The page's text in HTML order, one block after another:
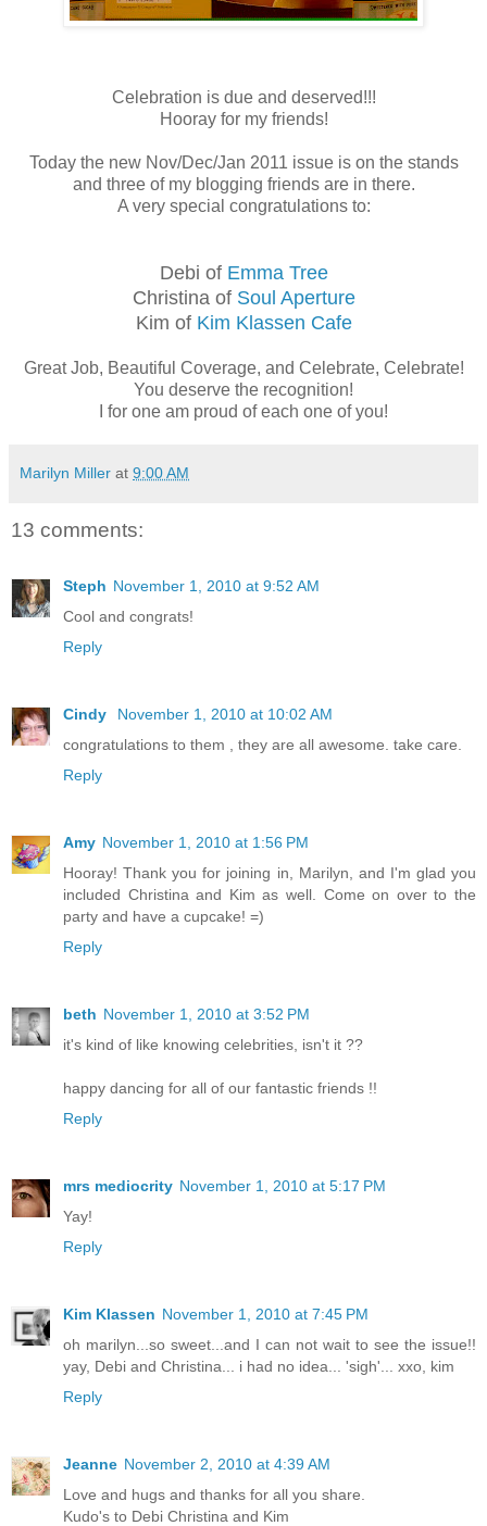
Celebration is due and deserved!!!
Hooray for my friends!
Today the new Nov/Dec/Jan 2011 issue is on the stands
and three of my blogging friends are in there.
A very special congratulations to:
Debi of Emma Tree
Christina of Soul Aperture
Kim of Kim Klassen Cafe
Great Job, Beautiful Coverage, and Celebrate, Celebrate!
You deserve the recognition!
I for one am proud of each one of you!
Marilyn Miller at 9:00 AM
13 comments:
Steph November 1, 2010 at 9:52 AM
Cool and congrats!
Reply
Cindy
November 1, 2010 at 10:02 AM
congratulations to them , they are all awesome. take care.
Reply
Amy November 1, 2010 at 1:56 PM
Hooray! Thank you for joining in, Marilyn, and I'm glad you
included Christina and Kim as well. Come on over to the
party and have a cupcake! =)
Reply
beth November 1, 2010 at 3:52 PM
it's kind of like knowing celebrities, isn't it ??
happy dancing for all of our fantastic friends !!
Reply
mrs mediocrity November 1, 2010 at 5:17 PM
Yay!
Reply
Kim Klassen November 1, 2010 at 7:45 PM
oh marilyn...so sweet...and I can not wait to see the issue!!
yay, Debi and Christina... i had no idea... 'sigh'... xxo, kim
Reply
Jeanne November 2, 2010 at 4:39 AM
Love and hugs and thanks for all you share.
Kudo's to Debi Christina and Kim